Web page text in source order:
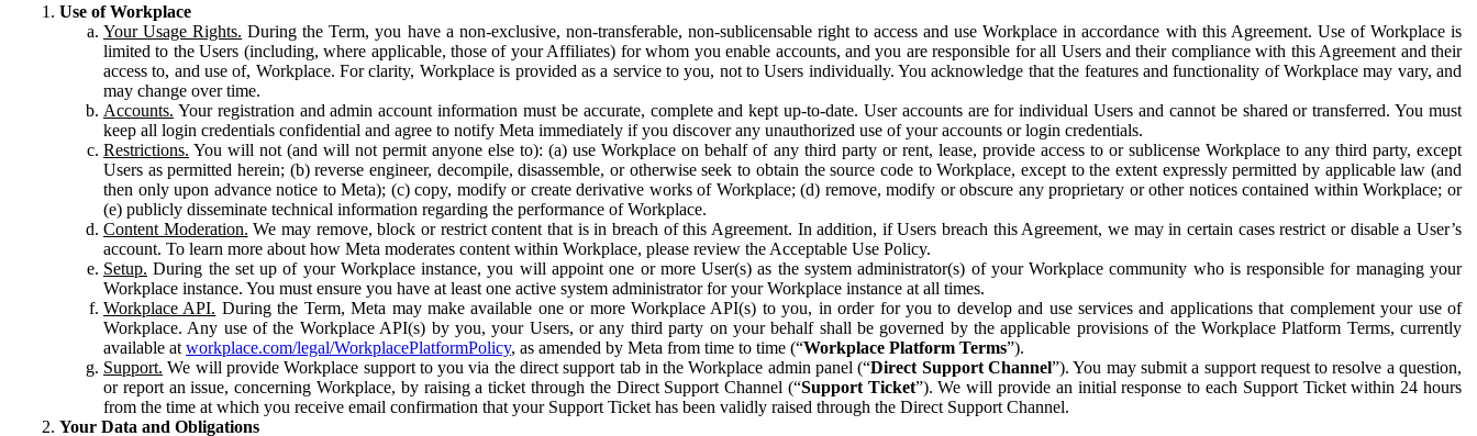
Use of Workplace
Your Usage Rights. During the Term, you have a non-exclusive, non-transferable, non-sublicensable right to access and use Workplace in accordance with this Agreement. Use of Workplace is
limited to the Users (including, where applicable, those of your Affiliates) for whom you enable accounts, and you are responsible for all Users and their compliance with this Agreement and their
access to, and use of, Workplace. For clarity, Workplace is provided as a service to you, not to Users individually. You acknowledge that the features and functionality of Workplace may vary, and
may change over time.
Accounts. Your registration and admin account information must be accurate, complete and kept up-to-date. User accounts are for individual Users and cannot be shared or transferred. You must
keep all login credentials confidential and agree to notify Meta immediately if you discover any unauthorized use of your accounts or login credentials.
Restrictions. You will not (and will not permit anyone else to): (a) use Workplace on behalf of any third party or rent, lease, provide access to or sublicense Workplace to any third party, except
Users as permitted herein; (b) reverse engineer, decompile, disassemble, or otherwise seek to obtain the source code to Workplace, except to the extent expressly permitted by applicable law (and
then only upon advance notice to Meta); (c) copy, modify or create derivative works of Workplace; (d) remove, modify or obscure any proprietary or other notices contained within Workplace; or
(e) publicly disseminate technical information regarding the performance of Workplace.
Content Moderation. We may remove, block or restrict content that is in breach of this Agreement. In addition, if Users breach this Agreement, we may in certain cases restrict or disable a User’s
account. To learn more about how Meta moderates content within Workplace, please review the Acceptable Use Policy.
Setup. During the set up of your Workplace instance, you will appoint one or more User(s) as the system administrator(s) of your Workplace community who is responsible for managing your
Workplace instance. You must ensure you have at least one active system administrator for your Workplace instance at all times.
Workplace API. During the Term, Meta may make available one or more Workplace API(s) to you, in order for you to develop and use services and applications that complement your use of
Workplace. Any use of the Workplace API(s) by you, your Users, or any third party on your behalf shall be governed by the applicable provisions of the Workplace Platform Terms, currently
available at workplace.com/legal/WorkplacePlatformPolicy, as amended by Meta from time to time (“Workplace Platform Terms”).
Support. We will provide Workplace support to you via the direct support tab in the Workplace admin panel (“Direct Support Channel”). You may submit a support request to resolve a question,
or report an issue, concerning Workplace, by raising a ticket through the Direct Support Channel (“Support Ticket”). We will provide an initial response to each Support Ticket within 24 hours
from the time at which you receive email confirmation that your Support Ticket has been validly raised through the Direct Support Channel.
Your Data and Obligations